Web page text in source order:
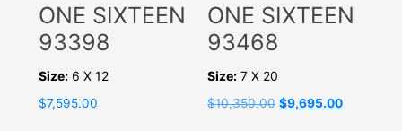
ONE SIXTEEN
93398
Size: 6 X 12
$7,595.00
ONE SIXTEEN
93468
Size: 7 X 20
$10,350.00 Original
$9,695.00Current